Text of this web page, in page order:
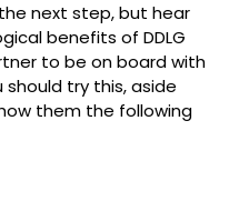
next step, but hear
benefits of DDLG
to be on board with
should try this, aside
them the following